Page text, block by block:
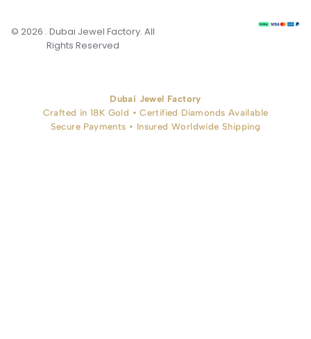
© 2026 . Dubai Jewel Factory. All
Rights Reserved
Dubai Jewel Factory
Crafted in 18K Gold • Certified Diamonds Available
Secure Payments • Insured Worldwide Shipping